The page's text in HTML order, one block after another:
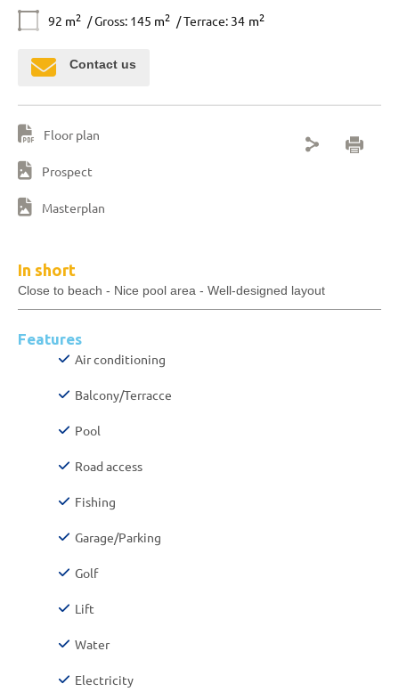
92 m2 / Gross: 145 m2 / Terrace: 34 m2
Contact us
Floor plan
Prospect
Masterplan
In short
Close to beach - Nice pool area - Well-designed layout
Features
Air conditioning
Balcony/Terracce
Pool
Road access
Fishing
Garage/Parking
Golf
Lift
Water
Electricity